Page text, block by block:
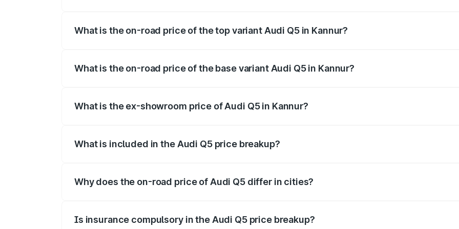
What is the on-road price of the top variant Audi Q5 in Kannur?
What is the on-road price of the base variant Audi Q5 in Kannur?
What is the ex-showroom price of Audi Q5 in Kannur?
What is included in the Audi Q5 price breakup?
Why does the on-road price of Audi Q5 differ in cities?
Is insurance compulsory in the Audi Q5 price breakup?